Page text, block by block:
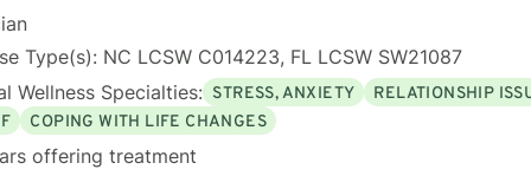
that are needed to address challenges and barriers that often
goal and future results. I believe that you have the power to
and that’s what I am here to do! It takes courage to seek a more fulfilling and happier life
take the first steps towards change. If you are ready to take that
empower you. I look forward to working with you!
Type(s): NC LCSW C014223, FL LCSW SW21087
Wellness Specialties: STRESS, ANXIETY
RELATIONSHIP
COPING WITH LIFE CHANGES
offering treatment